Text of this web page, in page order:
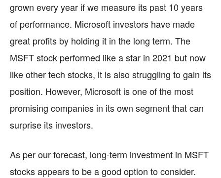
grown every year if we measure its past 10 years
of performance. Microsoft investors have made
great profits by holding it in the long term. The
MSFT stock performed like a star in 2021 but now
like other tech stocks, it is also struggling to gain its
position. However, Microsoft is one of the most
promising companies in its own segment that can
surprise its investors.
As per our forecast, long-term investment in MSFT
stocks appears to be a good option to consider.